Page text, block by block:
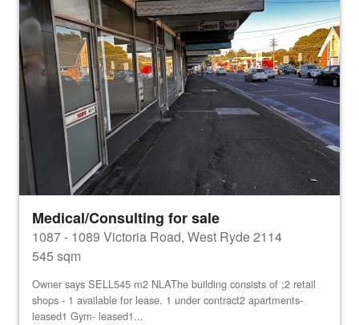
Medical/Consulting for sale
1087 - 1089 Victoria Road, West Ryde 2114
545 sqm
Owner says SELL545 m2 NLAThe building consists of ;2 retail
shops - 1 available for lease. 1 under contract2 apartments-
leased1 Gym- leased1...